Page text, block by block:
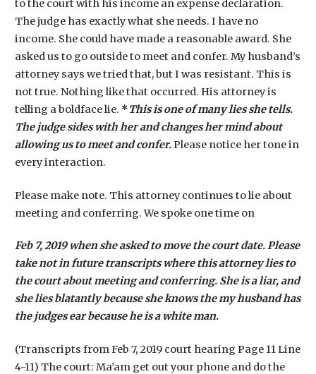
to the court with his income an expense declaration.
The judge has exactly what she needs. I have no
income. She could have made a reasonable award. She
asked us to go outside to meet and confer. My husband’s
attorney says we tried that, but I was resistant. This is
not true. Nothing like that occurred. His attorney is
telling a boldface lie. *This is one of many lies she tells.
The judge sides with her and changes her mind about
allowing us to meet and confer.Please notice her tone in
every interaction.
Please make note. This attorney continues to lie about
meeting and conferring. We spoke one time on
Feb 7, 2019 when she asked to move the court date. Please
take not in future transcripts where this attorney lies to
the court about meeting and conferring. She is a liar, and
she lies blatantly because she knows the my husband has
the judges ear because he is a white man.
(Transcripts from Feb 7, 2019 court hearing Page 11 Line
4-11) The court: Ma’am get out your phone and do the